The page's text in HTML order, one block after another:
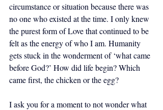
circumstance or situation because there was
no one who existed at the time. I only knew
the purest form of Love that continued to be
felt as the energy of who I am. Humanity
gets stuck in the wonderment of ‘what came
before God?’ How did life begin? Which
came first, the chicken or the egg?
I ask you for a moment to not wonder what